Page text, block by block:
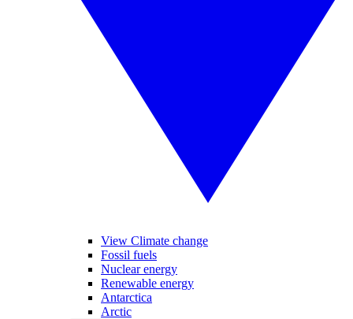
View Climate change
Fossil fuels
Nuclear energy
Renewable energy
Antarctica
Arctic